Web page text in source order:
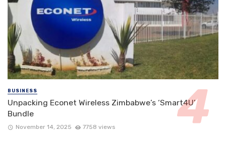
BUSINESS
Unpacking Econet Wireless Zimbabwe’s ‘Smart4U’
Bundle
November 14, 2025 7758 views